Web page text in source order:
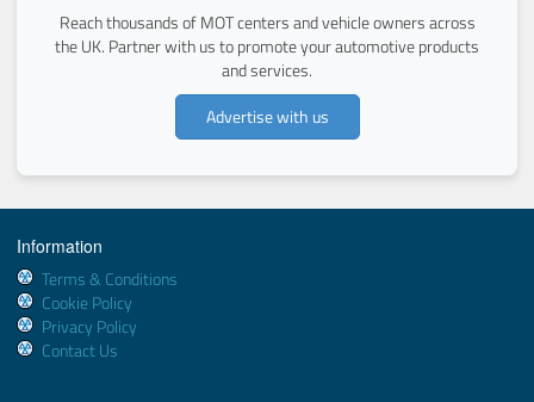
Reach thousands of MOT centers and vehicle owners across
the UK. Partner with us to promote your automotive products
and services.
Advertise with us
Information
Terms & Conditions
Cookie Policy
Privacy Policy
Contact Us